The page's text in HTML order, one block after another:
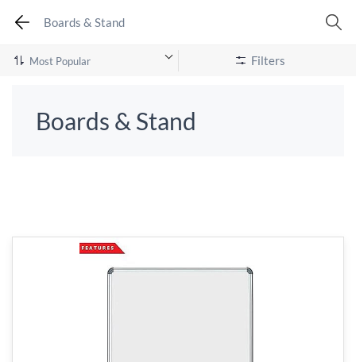
Boards & Stand
Filters
Boards & Stand